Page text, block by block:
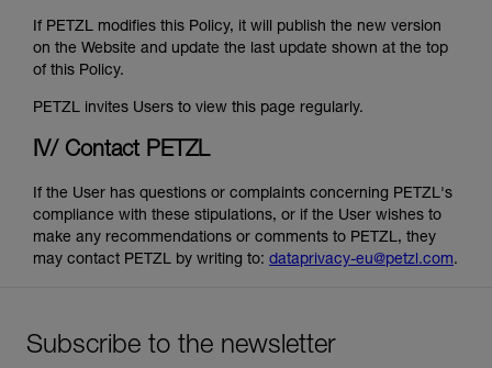
If PETZL modifies this Policy, it will publish the new version
on the Website and update the last update shown at the top
of this Policy.
PETZL invites Users to view this page regularly.
IV/ Contact PETZL
If the User has questions or complaints concerning PETZL's
compliance with these stipulations, or if the User wishes to
make any recommendations or comments to PETZL, they
may contact PETZL by writing to: dataprivacy-eu@petzl.com.
Subscribe to the newsletter